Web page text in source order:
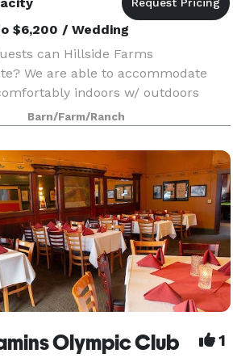
$6,200 / Wedding
can Hillside Farms
We are able to accommodate
indoors w/ outdoors
All set-up and tear down of chairs,
are provided by the staff of
Farms
Barn/Farm/Ranch
Olympic Club 1